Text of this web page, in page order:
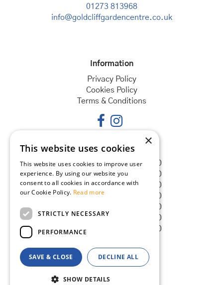
01273 813968
info@goldcliffgardencentre.co.uk
Information
Privacy Policy
Cookies Policy
Terms & Conditions
Opening hours
Monday
08:30 - 18:00
Tuesday
08:30 - 18:00
Wednesday
08:30 - 18:00
Thursday
08:30 - 18:00
08:30 - 18:00
Saturday
08:30 - 18:00
Sunday
08:30 - 18:00
© Goldcliff Garden Centre
×
This website uses cookies
This website uses cookies to improve user
experience. By using our website you
consent to all cookies in accordance with
our Cookie Policy. Read more
STRICTLY NECESSARY
PERFORMANCE
SAVE & CLOSE DECLINE ALL
SHOW DETAILS